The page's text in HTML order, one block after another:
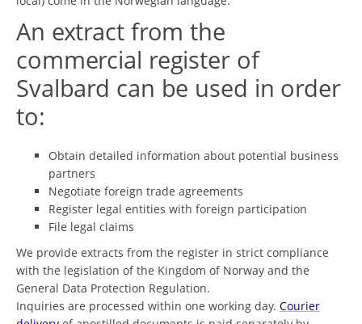
An extract from the
commercial register of
Svalbard can be used in order
to:
Obtain detailed information about potential business
partners
Negotiate foreign trade agreements
Register legal entities with foreign participation
File legal claims
We provide extracts from the register in strict compliance
with the legislation of the Kingdom of Norway and the
General Data Protection Regulation.
Inquiries are processed within one working day. Courier